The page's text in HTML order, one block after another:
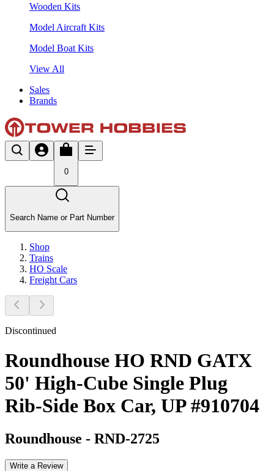
Wooden Kits
Model Aircraft Kits
Model Boat Kits
View All
Sales
Brands
0
Search Name or Part Number
Shop
Trains
HO Scale
Freight Cars
Discontinued
Roundhouse HO RND GATX
50' High-Cube Single Plug
Rib-Side Box Car, UP #910704
Roundhouse - RND-2725
Write a Review